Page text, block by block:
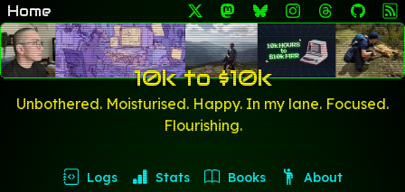
Home
10k to $10k
Unbothered. Moisturised. Happy. In my lane. Focused.
Flourishing.
Logs Stats Books About